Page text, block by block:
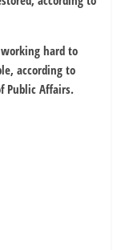
hard to
according to
Public Affairs.